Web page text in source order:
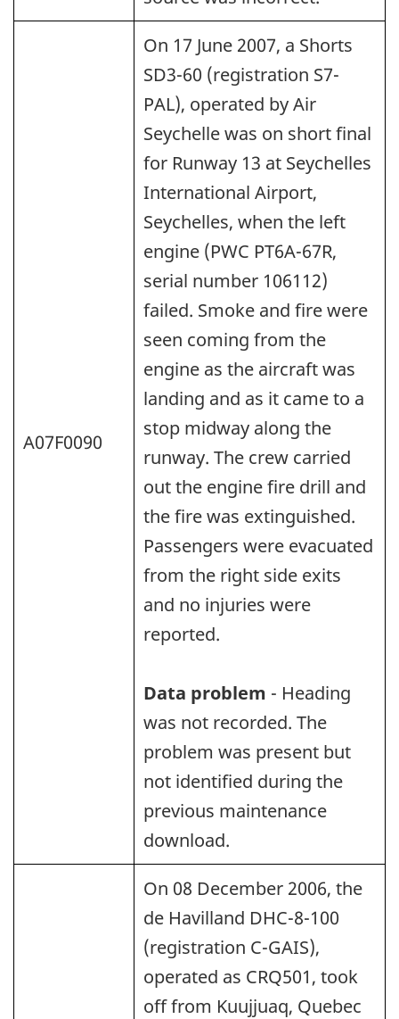
A07F0090
On 17 June 2007, a Shorts
SD3-60 (registration S7-
PAL), operated by Air
Seychelle was on short final
for Runway 13 at Seychelles
International Airport,
Seychelles, when the left
engine (PWC PT6A-67R,
serial number 106112)
failed. Smoke and fire were
seen coming from the
engine as the aircraft was
landing and as it came to a
stop midway along the
runway. The crew carried
out the engine fire drill and
the fire was extinguished.
Passengers were evacuated
from the right side exits
and no injuries were
reported.
Data problem - Heading
was not recorded. The
problem was present but
not identified during the
previous maintenance
download.
On 08 December 2006, the
de Havilland DHC-8-100
(registration C-GAIS),
operated as CRQ501, took
off from Kuujjuaq, Quebec